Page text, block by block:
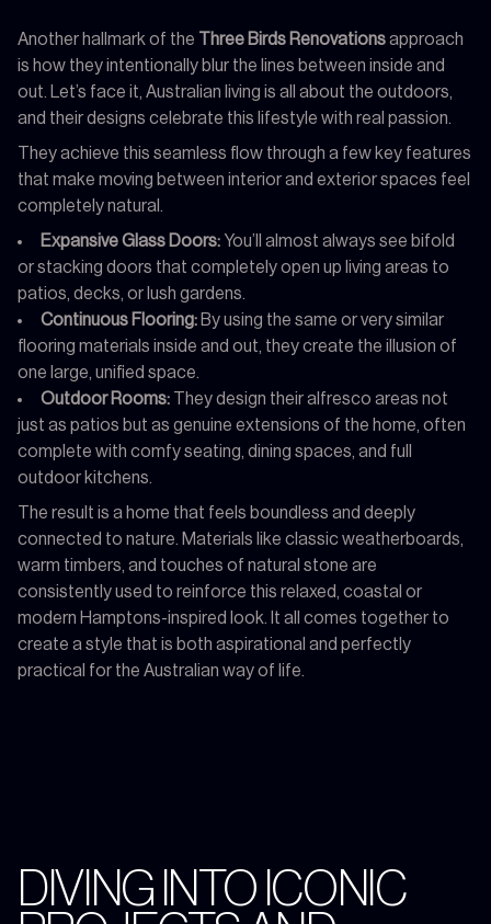
Another hallmark of the Three Birds Renovationsapproach
is how they intentionally blur the lines between inside and
out. Let’s face it, Australian living is all about the outdoors,
and their designs celebrate this lifestyle with real passion.
They achieve this seamless flow through a few key features
that make moving between interior and exterior spaces feel
completely natural.
Expansive Glass Doors: You’ll almost always see bifold
or stacking doors that completely open up living areas to
patios, decks, or lush gardens.
Continuous Flooring: By using the same or very similar
flooring materials inside and out, they create the illusion of
one large, unified space.
Outdoor Rooms: They design their alfresco areas not
just as patios but as genuine extensions of the home, often
complete with comfy seating, dining spaces, and full
outdoor kitchens.
The result is a home that feels boundless and deeply
connected to nature. Materials like classic weatherboards,
warm timbers, and touches of natural stone are
consistently used to reinforce this relaxed, coastal or
modern Hamptons-inspired look. It all comes together to
create a style that is both aspirational and perfectly
practical for the Australian way of life.
DIVING INTO ICONIC